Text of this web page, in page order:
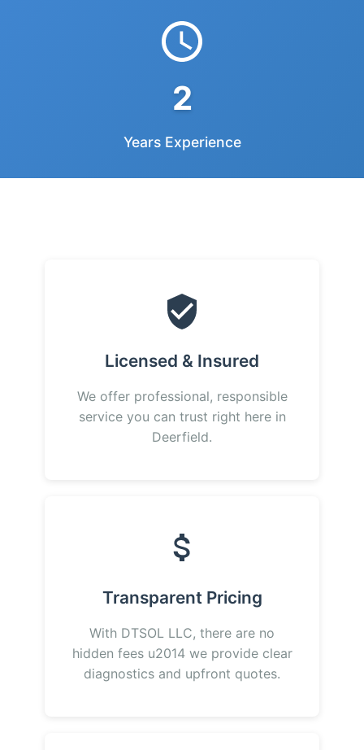
2
Years Experience
Licensed & Insured
We offer professional, responsible
service you can trust right here in
Deerfield.
Transparent Pricing
With DTSOL LLC, there are no
hidden fees u2014 we provide clear
diagnostics and upfront quotes.